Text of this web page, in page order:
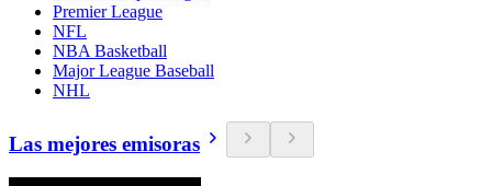
Premier League
NFL
NBA Basketball
Major League Baseball
NHL
Las mejores emisoras